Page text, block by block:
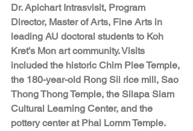
Dr. Apichart Intrasvisit, Program
Director, Master of Arts, Fine Arts in
leading AU doctoral students to Koh
Kret’s Mon art community. Visits
included the historic Chim Plee Temple,
the 180-year-old Rong Sii rice mill, Sao
Thong Thong Temple, the Silapa Siam
Cultural Learning Center, and the
pottery center at Phai Lomm Temple.